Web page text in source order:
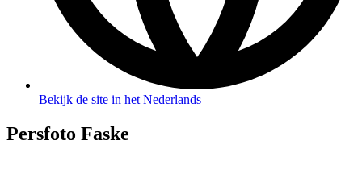
Bekijk de site in het Nederlands
Persfoto Faske